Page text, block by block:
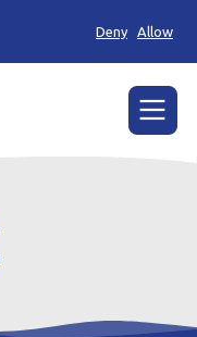
Deny Allow